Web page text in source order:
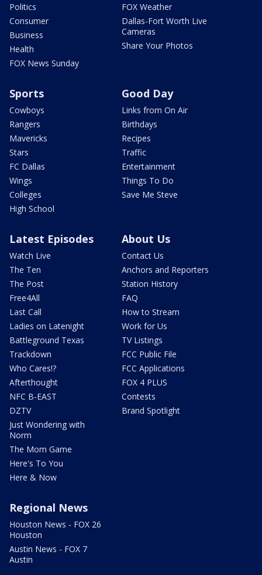
Politics
Consumer
Business
Health
FOX News Sunday
FOX Weather
Dallas-Fort Worth Live
Cameras
Share Your Photos
Sports
Cowboys
Rangers
Mavericks
Stars
FC Dallas
Wings
Colleges
High School
Good Day
Links from On Air
Birthdays
Recipes
Traffic
Entertainment
Things To Do
Save Me Steve
Latest Episodes
Watch Live
The Ten
The Post
Free4All
Last Call
Ladies on Latenight
Battleground Texas
Trackdown
Who Cares!?
Afterthought
NFC B-EAST
DZTV
Just Wondering with
Norm
The Mom Game
Here's To You
Here & Now
About Us
Contact Us
Anchors and Reporters
Station History
FAQ
How to Stream
Work for Us
TV Listings
FCC Public File
FCC Applications
FOX 4 PLUS
Contests
Brand Spotlight
Regional News
Houston News - FOX 26
Houston
Austin News - FOX 7
Austin